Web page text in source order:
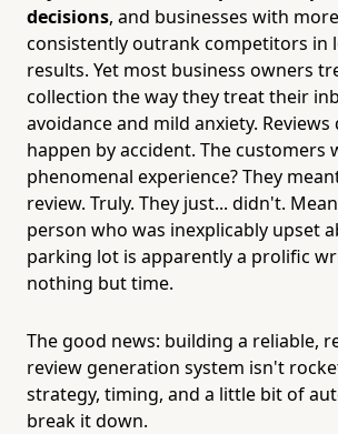
decisions, and businesses with
consistently outrank competitors in
results. Yet most business owners
collection the way they treat their
avoidance and mild anxiety.
happen by accident. The customers
phenomenal experience? They
review. Truly. They just... didn't.
person who was inexplicably upset
parking lot is apparently a prolific
nothing but time.
The good news: building a reliable,
review generation system isn't
strategy, timing, and a little bit of
break it down.